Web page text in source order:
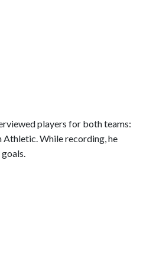
players for both teams:
Athletic. While recording, he